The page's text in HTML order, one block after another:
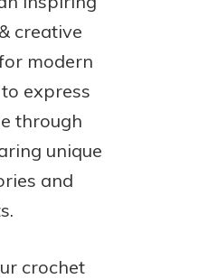
creative
modern
express
through
unique
and
crochet